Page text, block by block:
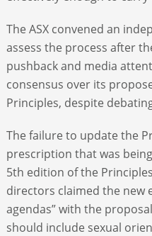
The ASX convened an
assess the process after
pushback and media
consensus over its
Principles, despite
The failure to update the
prescription that was
5th edition of the
directors claimed the new
agendas” with the
should include sexual